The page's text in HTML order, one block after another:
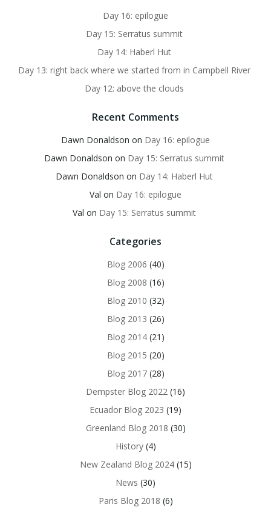
Day 16: epilogue
Day 15: Serratus summit
Day 14: Haberl Hut
Day 13: right back where we started from in Campbell River
Day 12: above the clouds
Recent Comments
Dawn Donaldson on Day 16: epilogue
Dawn Donaldson on Day 15: Serratus summit
Dawn Donaldson on Day 14: Haberl Hut
Val on Day 16: epilogue
Val on Day 15: Serratus summit
Categories
Blog 2006 (40)
Blog 2008 (16)
Blog 2010 (32)
Blog 2013 (26)
Blog 2014(21)
Blog 2015 (20)
Blog 2017(28)
Dempster Blog 2022 (16)
Ecuador Blog 2023 (19)
Greenland Blog 2018 (30)
History(4)
New Zealand Blog 2024(15)
News (30)
Paris Blog 2018 (6)